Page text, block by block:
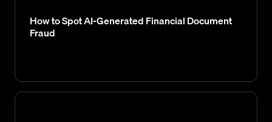
How to Spot AI-Generated Financial Document
Fraud